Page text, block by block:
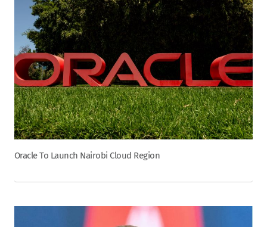
Oracle To Launch Nairobi Cloud Region